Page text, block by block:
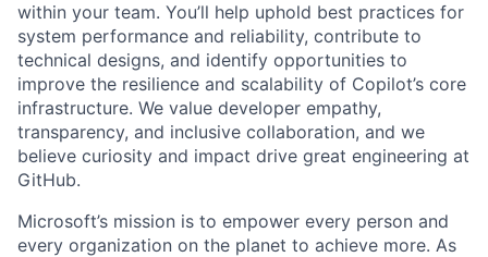
within your team. You’ll help uphold best practices for
system performance and reliability, contribute to
technical designs, and identify opportunities to
improve the resilience and scalability of Copilot’s core
infrastructure. We value developer empathy,
transparency, and inclusive collaboration, and we
believe curiosity and impact drive great engineering at
GitHub.
Microsoft’s mission is to empower every person and
every organization on the planet to achieve more. As